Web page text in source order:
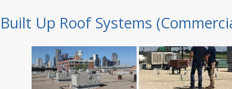
Built Up Roof Systems